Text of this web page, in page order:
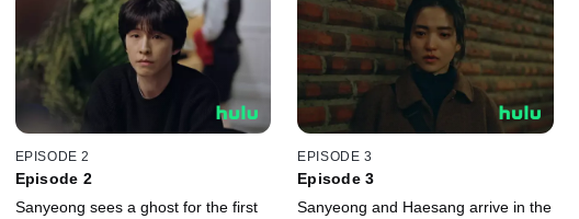
EPISODE 2
Episode 2
Sanyeong sees a ghost for the first
EPISODE 3
Episode 3
Sanyeong and Haesang arrive in the